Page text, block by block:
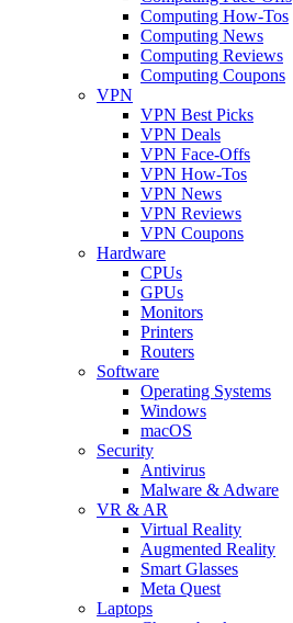
Computing How-Tos
Computing News
Computing Reviews
Computing Coupons
VPN
VPN Best Picks
VPN Deals
VPN Face-Offs
VPN How-Tos
VPN News
VPN Reviews
VPN Coupons
Hardware
CPUs
GPUs
Monitors
Printers
Routers
Software
Operating Systems
Windows
macOS
Security
Antivirus
Malware & Adware
VR & AR
Virtual Reality
Augmented Reality
Smart Glasses
Meta Quest
Laptops